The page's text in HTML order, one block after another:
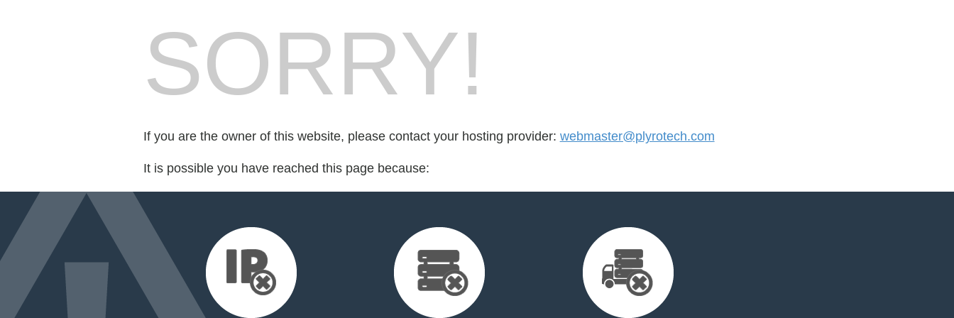
SORRY!
If you are the owner of this website, please contact your hosting provider: webmaster@plyrotech.com
It is possible you have reached this page because: